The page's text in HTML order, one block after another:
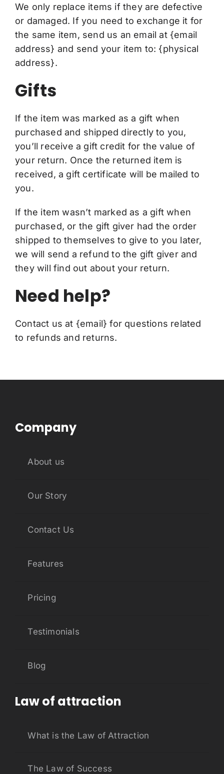
We only replace items if they are defective
or damaged. If you need to exchange it for
the same item, send us an email at {email
address} and send your item to: {physical
address}.
Gifts
If the item was marked as a gift when
purchased and shipped directly to you,
you’ll receive a gift credit for the value of
your return. Once the returned item is
received, a gift certificate will be mailed to
you.
If the item wasn’t marked as a gift when
purchased, or the gift giver had the order
shipped to themselves to give to you later,
we will send a refund to the gift giver and
they will find out about your return.
Need help?
Contact us at {email} for questions related
to refunds and returns.
Company
About us
Our Story
Contact Us
Features
Pricing
Testimonials
Blog
Law of attraction
What is the Law of Attraction
The Law of Success